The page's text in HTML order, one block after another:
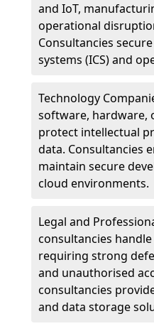
and IoT,
operational
Consultancies
systems (ICS) and
Technology
software, hardware,
protect intellectual
data. Consultancies
maintain secure
cloud environments.
Legal and
consultancies
requiring strong
and unauthorised
consultancies
and data storage